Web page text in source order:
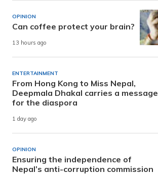
OPINION
Can coffee protect your brain?
13 hours ago
ENTERTAINMENT
From Hong Kong to Miss Nepal,
Deepmala Dhakal carries a message
for the diaspora
1 day ago
OPINION
Ensuring the independence of
Nepal’s anti-corruption commission